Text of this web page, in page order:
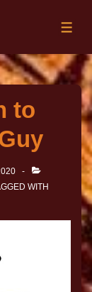
to
WITH